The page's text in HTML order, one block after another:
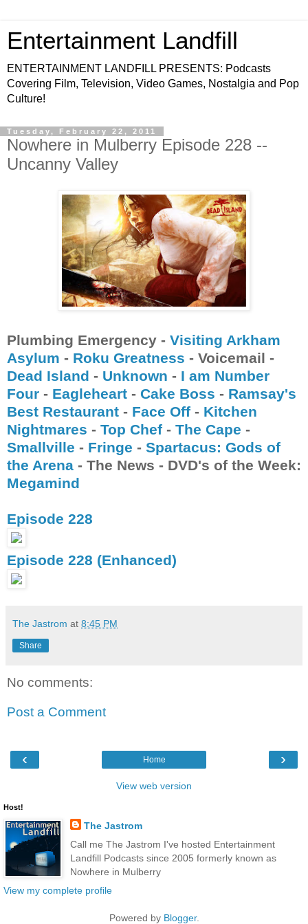
Entertainment Landfill
ENTERTAINMENT LANDFILL PRESENTS: Podcasts
Covering Film, Television, Video Games, Nostalgia and Pop
Culture!
Tuesday, February 22, 2011
Nowhere in Mulberry Episode 228 --
Uncanny Valley
Plumbing Emergency - Visiting Arkham
Asylum - Roku Greatness - Voicemail -
Dead Island - Unknown - I am Number
Four - Eagleheart - Cake Boss - Ramsay's
Best Restaurant - Face Off - Kitchen
Nightmares - Top Chef - The Cape -
Smallville - Fringe - Spartacus: Gods of
the Arena - The News - DVD's of the Week:
Megamind
Episode 228
Episode 228 (Enhanced)
The Jastrom at 8:45 PM
Share
No comments:
Post a Comment
‹ ›
Home
View web version
Host!
The Jastrom
Call me The Jastrom I've hosted Entertainment
Landfill Podcasts since 2005 formerly known as
Nowhere in Mulberry
View my complete profile
Powered by Blogger.